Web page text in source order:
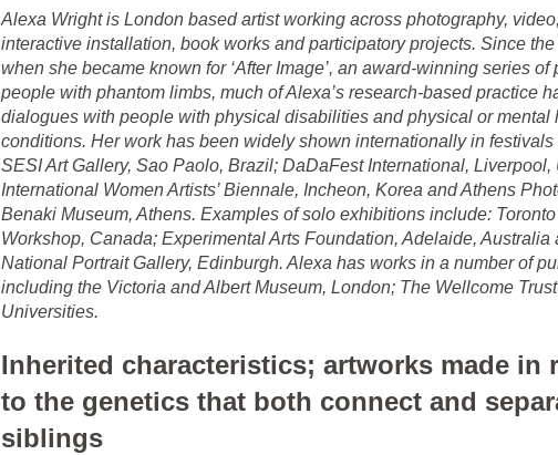
Alexa Wright is London based artist working across photography,
interactive installation, book works and participatory projects. Since
when she became known for ‘After Image’, an award-winning series of
people with phantom limbs, much of Alexa’s research-based practice
dialogues with people with physical disabilities and physical or mental
conditions. Her work has been widely shown internationally in festivals
SESI Art Gallery, Sao Paolo, Brazil; DaDaFest International, Liverpool,
International Women Artists’ Biennale, Incheon, Korea and Athens
Benaki Museum, Athens. Examples of solo exhibitions include:
Workshop, Canada; Experimental Arts Foundation, Adelaide, Australia
National Portrait Gallery, Edinburgh. Alexa has works in a number of
including the Victoria and Albert Museum, London; The Wellcome
Universities.
Inherited characteristics; artworks made in
to the genetics that both connect and
siblings